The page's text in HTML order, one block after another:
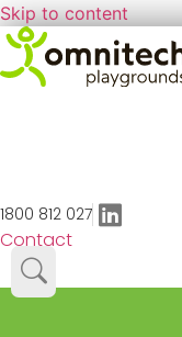
Skip to content
1800 812 027
Contact